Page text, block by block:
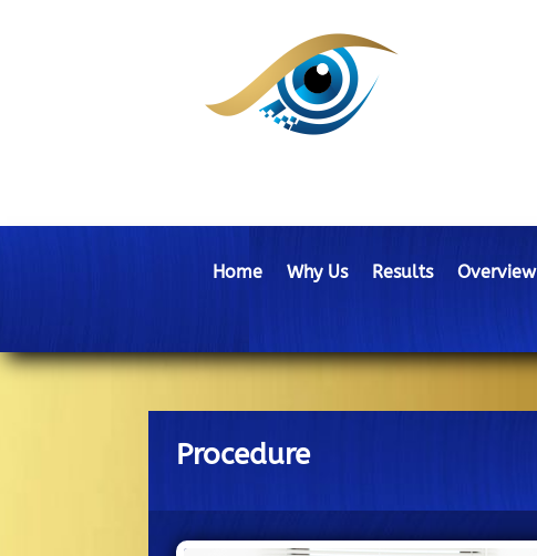
Home Why Us Results Overview
Procedure